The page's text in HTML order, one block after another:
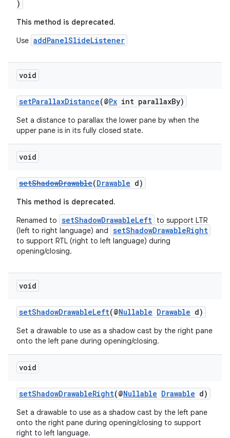
)
This method is deprecated.
Use addPanelSlideListener
void
setParallaxDistance(@Px int parallaxBy)
Set a distance to parallax the lower pane by when the
upper pane is in its fully closed state.
void
setShadowDrawable(Drawable d)
This method is deprecated.
Renamed to setShadowDrawableLeft to support LTR
(left to right language) and setShadowDrawableRight
to support RTL (right to left language) during
opening/closing.
void
setShadowDrawableLeft(@Nullable Drawable d)
Set a drawable to use as a shadow cast by the right pane
onto the left pane during opening/closing.
void
setShadowDrawableRight(@Nullable Drawable d)
Set a drawable to use as a shadow cast by the left pane
onto the right pane during opening/closing to support
right to left language.